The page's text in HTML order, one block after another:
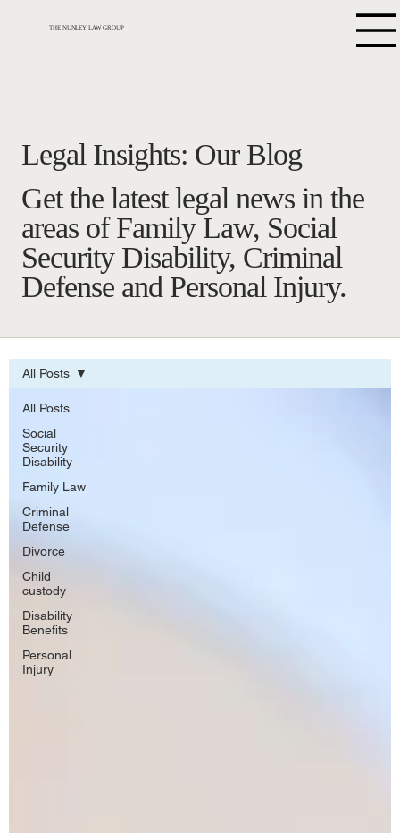
THE NUNLEY LAW GROUP
Get the latest legal news in the
areas of Family Law, Social
Security Disability, Criminal
Defense and Personal Injury.
Legal Insights: Our Blog
All Posts
Social
Security
Disability
Family Law
Criminal
Defense
Divorce
Child
custody
Disability
Benefits
Personal
Injury
All Posts